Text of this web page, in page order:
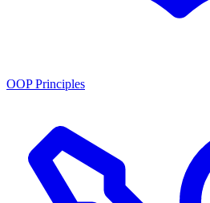
OOP Principles